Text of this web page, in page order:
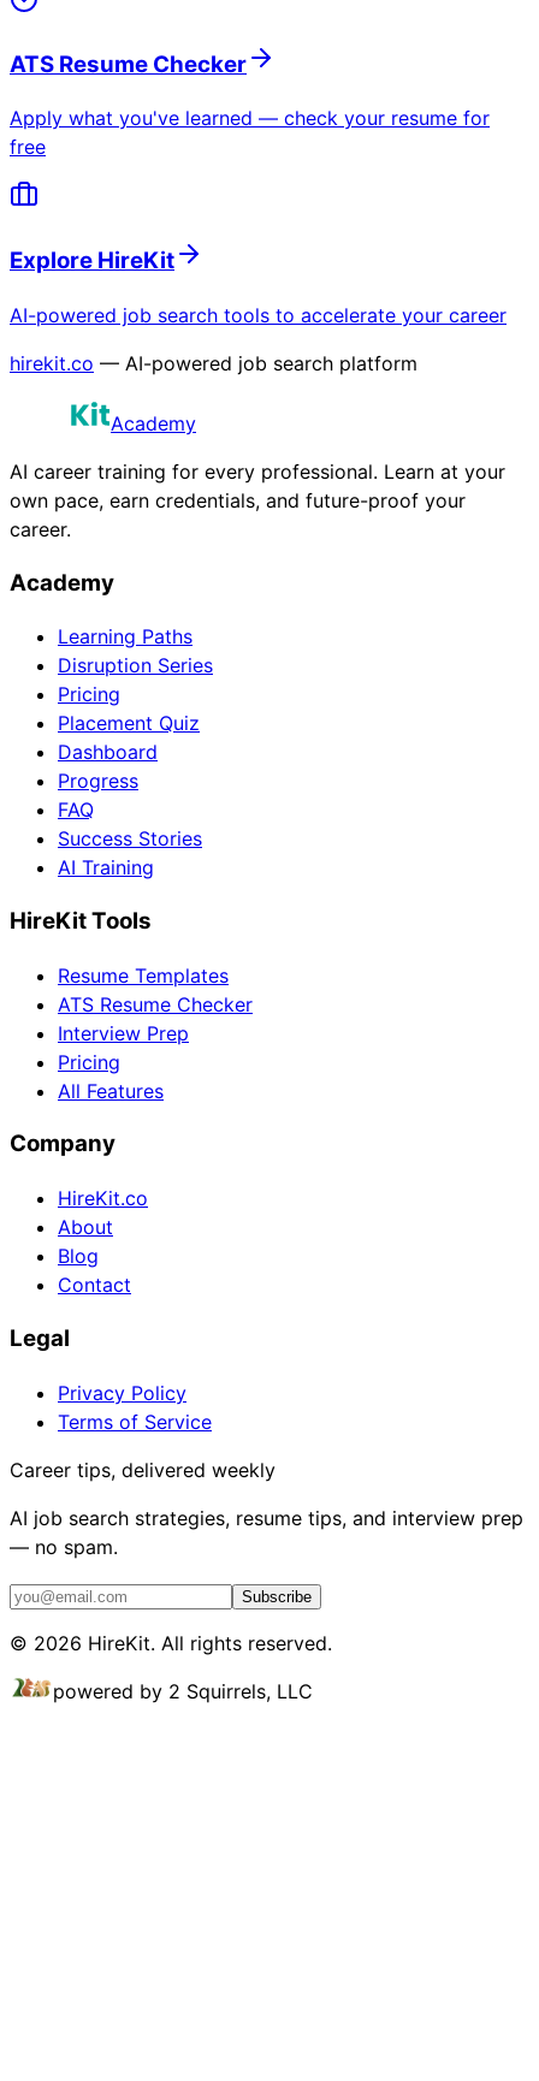
ATS Resume Checker
Apply what you've learned — check your resume for
free
Explore HireKit
AI-powered job search tools to accelerate your career
hirekit.co — AI-powered job search platform
Academy
AI career training for every professional. Learn at your
own pace, earn credentials, and future-proof your
career.
Academy
Learning Paths
Disruption Series
Pricing
Placement Quiz
Dashboard
Progress
FAQ
Success Stories
AI Training
HireKit Tools
Resume Templates
ATS Resume Checker
Interview Prep
Pricing
All Features
Company
HireKit.co
About
Blog
Contact
Legal
Privacy Policy
Terms of Service
Career tips, delivered weekly
AI job search strategies, resume tips, and interview prep
— no spam.
Subscribe
© 2026 HireKit. All rights reserved.
powered by 2 Squirrels, LLC